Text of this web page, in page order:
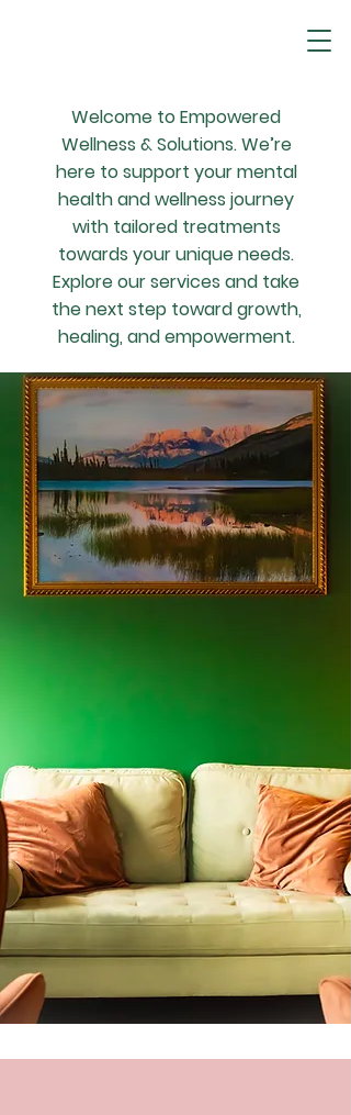
Welcome to Empowered
Wellness & Solutions. We’re
here to support your mental
health and wellness journey
with tailored treatments
towards your unique needs.
Explore our services and take
the next step toward growth,
healing, and empowerment.